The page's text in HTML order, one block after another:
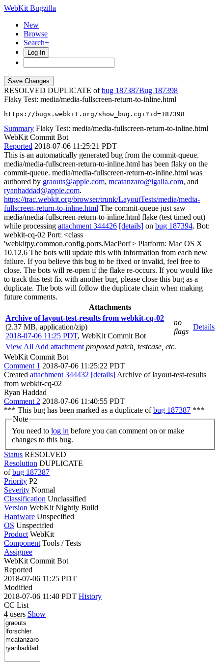
WebKit Bugzilla
New
Browse
Search+
Log In
RESOLVED DUPLICATE ofbug 187387
187398
Flaky Test: media/media-fullscreen-return-to-inline.html
https://bugs.webkit.org/show_bug.cgi?id=187398
Summary Flaky Test: media/media-fullscreen-return-to-inline.html
WebKit Commit Bot
Reported 2018-07-06 11:25:21 PDT
This is an automatically generated bug from the commit-queue.
media/media-fullscreen-return-to-inline.html has been flaky on the
commit-queue. media/media-fullscreen-return-to-inline.html was
authored by graouts@apple.com, mcatanzaro@igalia.com, and
ryanhaddad@apple.com.
https://trac.webkit.org/browser/trunk/LayoutTests/media/media-
fullscreen-return-to-inline.html The commit-queue just saw
media/media-fullscreen-return-to-inline.html flake (test timed out)
while processing attachment 344426 [details] on bug 187394. Bot:
webkit-cq-02 Port: <class
'webkitpy.common.config.ports.MacPort'> Platform: Mac OS X
10.12.6 The bots will update this with information from each new
failure. If you believe this bug to be fixed or invalid, feel free to
close. The bots will re-open if the flake re-occurs. If you would like
to track this test fix with another bug, please close this bug as a
duplicate. The bots will follow the duplicate chain when making
future comments.
Attachments
Archive of layout-test-results from webkit-cq-02
(2.37 MB, application/zip)
2018-07-06 11:25 PDT, WebKit Commit Bot
no
flags
Details
View All Add attachment proposed patch, testcase, etc.
WebKit Commit Bot
Comment 1 2018-07-06 11:25:22 PDT
Created attachment 344432 [details] Archive of layout-test-results
from webkit-cq-02
Ryan Haddad
Comment 2 2018-07-06 11:40:55 PDT
*** This bug has been marked as a duplicate ofbug 187387 ***
Note
You need to log in
changes to this bug.
Status RESOLVED
Resolution DUPLICATE
ofbug 187387
Priority P2
Severity Normal
Classification Unclassified
Version WebKit Nightly Build
Hardware Unspecified
OS Unspecified
Product WebKit
Component Tools / Tests
Assignee
WebKit Commit Bot
Reported
2018-07-06 11:25 PDT
Modified
2018-07-06 11:40 PDT History
CC List
4 users Show